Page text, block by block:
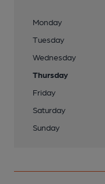
Monday
Tuesday
Wednesday
Thursday
Friday
Saturday
Sunday